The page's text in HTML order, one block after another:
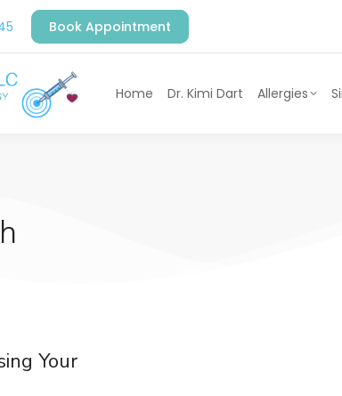
Book Appointment
Home Dr. Kimi Dart Allergies
Your